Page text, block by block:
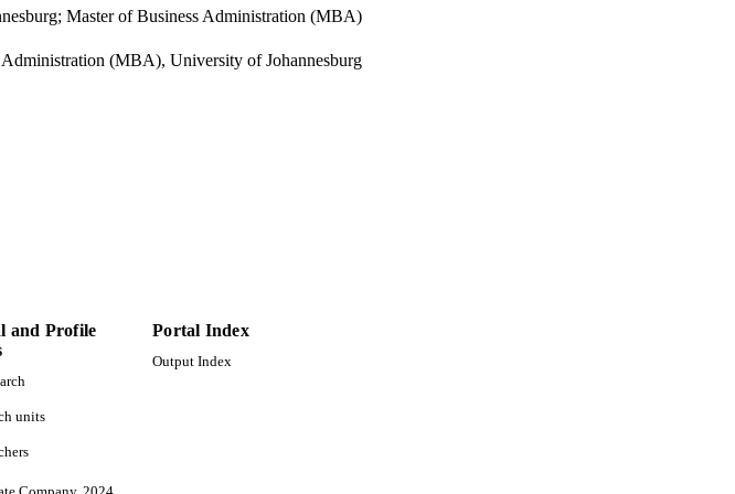
Master of Business Administration (MBA)
Administration (MBA), University of Johannesburg
and Profile
units
Portal Index
Output Index